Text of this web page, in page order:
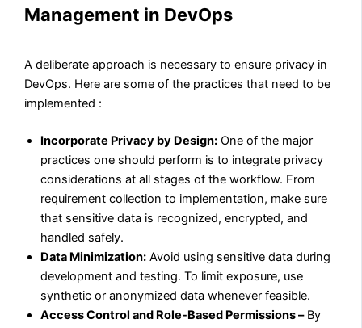
Management in DevOps
A deliberate approach is necessary to ensure privacy in
DevOps. Here are some of the practices that need to be
implemented :
Incorporate Privacy by Design: One of the major
practices one should perform is to integrate privacy
considerations at all stages of the workflow. From
requirement collection to implementation, make sure
that sensitive data is recognized, encrypted, and
handled safely.
Data Minimization: Avoid using sensitive data during
development and testing. To limit exposure, use
synthetic or anonymized data whenever feasible.
Access Control and Role-Based Permissions –By